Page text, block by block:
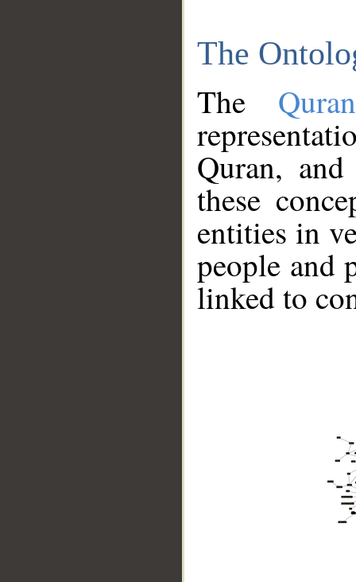
The
The
Quran,
these
entities in
people and
linked to